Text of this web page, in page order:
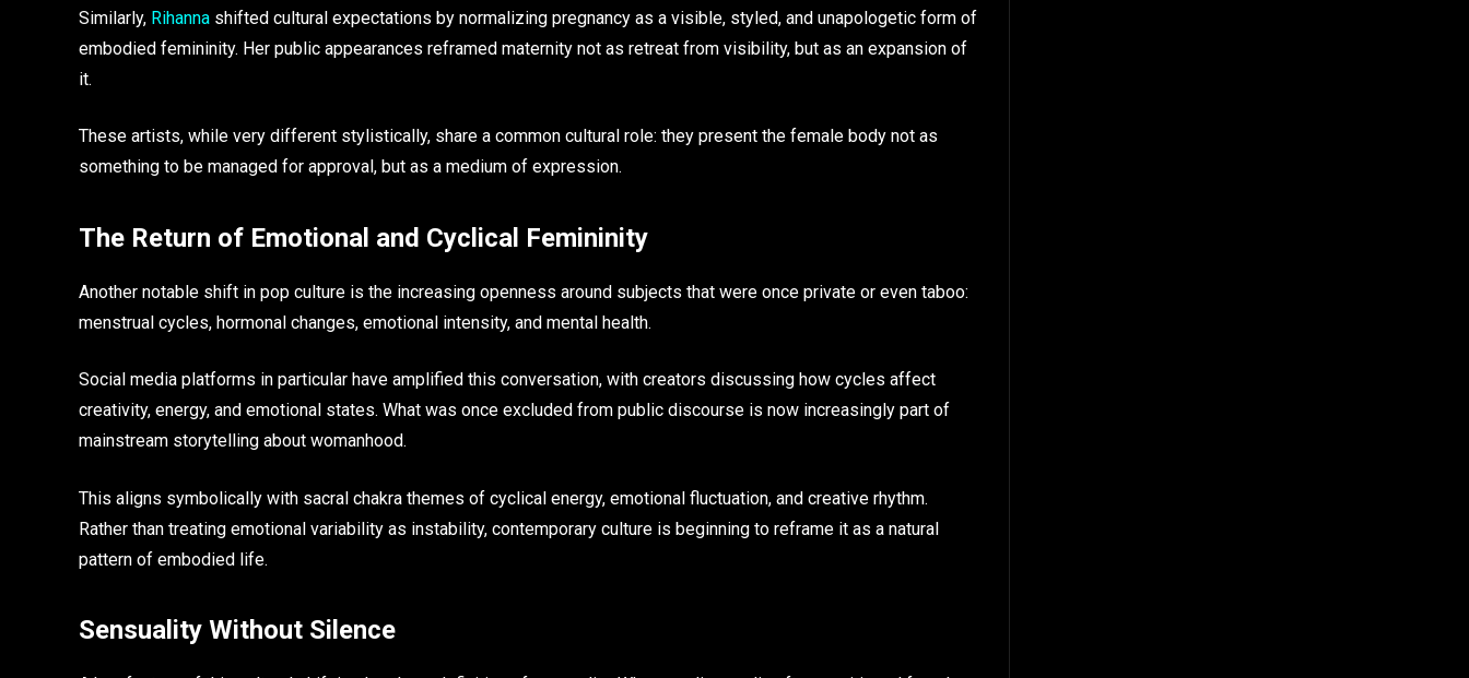
Similarly, Rihanna shifted cultural expectations by normalizing pregnancy as a visible, styled, and unapologetic form of
embodied femininity. Her public appearances reframed maternity not as retreat from visibility, but as an expansion of
it.
These artists, while very different stylistically, share a common cultural role: they present the female body not as
something to be managed for approval, but as a medium of expression.
The Return of Emotional and Cyclical Femininity
Another notable shift in pop culture is the increasing openness around subjects that were once private or even taboo:
menstrual cycles, hormonal changes, emotional intensity, and mental health.
Social media platforms in particular have amplified this conversation, with creators discussing how cycles affect
creativity, energy, and emotional states. What was once excluded from public discourse is now increasingly part of
mainstream storytelling about womanhood.
This aligns symbolically with sacral chakra themes of cyclical energy, emotional fluctuation, and creative rhythm.
Rather than treating emotional variability as instability, contemporary culture is beginning to reframe it as a natural
pattern of embodied life.
Sensuality Without Silence